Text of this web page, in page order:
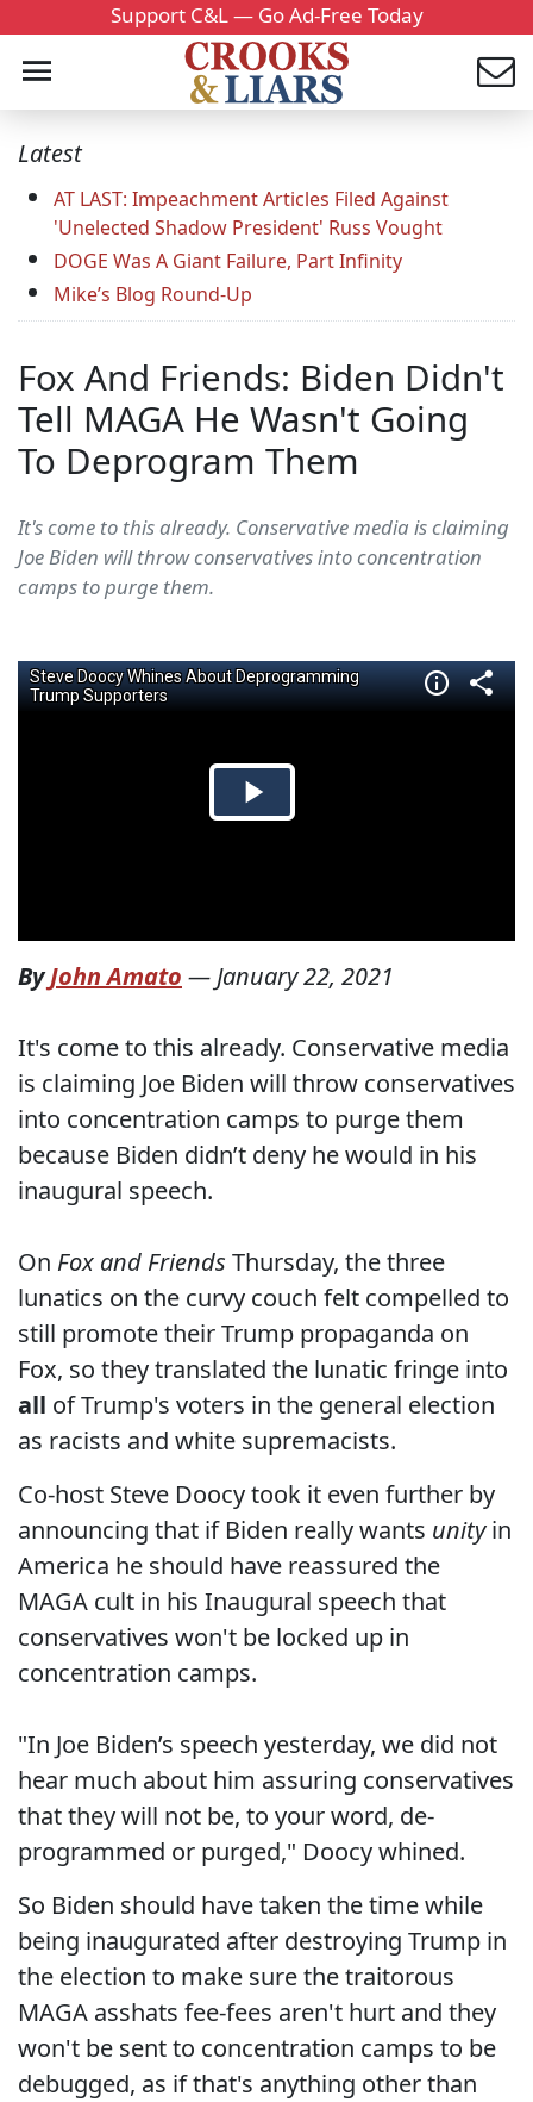
Support C&L — Go Ad-Free Today
Latest
AT LAST: Impeachment Articles Filed Against
'Unelected Shadow President' Russ Vought
DOGE Was A Giant Failure, Part Infinity
Mike’s Blog Round-Up
Fox And Friends: Biden Didn't
Tell MAGA He Wasn't Going
To Deprogram Them
It's come to this already. Conservative media is claiming
Joe Biden will throw conservatives into concentration
camps to purge them.
ByJohn Amato — January 22, 2021
It's come to this already. Conservative media
is claiming Joe Biden will throw conservatives
into concentration camps to purge them
because Biden didn’t deny he would in his
inaugural speech.
On Fox and Friends Thursday, the three
lunatics on the curvy couch felt compelled to
still promote their Trump propaganda on
Fox, so they translated the lunatic fringe into
all of Trump's voters in the general election
as racists and white supremacists.
Co-host Steve Doocy took it even further by
announcing that if Biden really wants unityin
America he should have reassured the
MAGA cult in his Inaugural speech that
conservatives won't be locked up in
concentration camps.
"In Joe Biden’s speech yesterday, we did not
hear much about him assuring conservatives
that they will not be, to your word, de-
programmed or purged," Doocy whined.
So Biden should have taken the time while
being inaugurated after destroying Trump in
the election to make sure the traitorous
MAGA asshats fee-fees aren't hurt and they
won't be sent to concentration camps to be
debugged, as if that's anything other than